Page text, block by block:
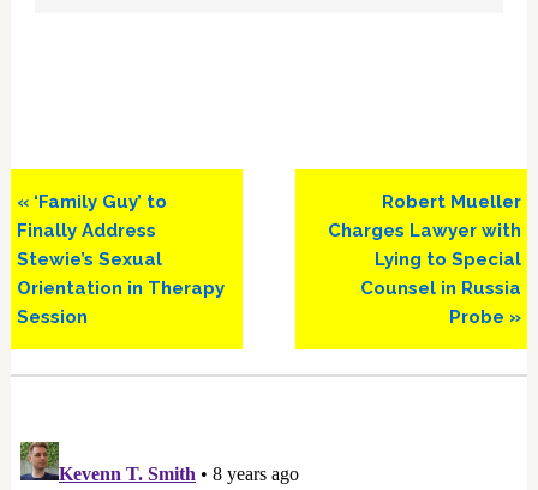
Previous
Post:
« ‘Family Guy’ to
Finally Address
Stewie’s Sexual
Orientation in Therapy
Session
Next
Post:
Robert Mueller
Charges Lawyer with
Lying to Special
Counsel in Russia
Probe »